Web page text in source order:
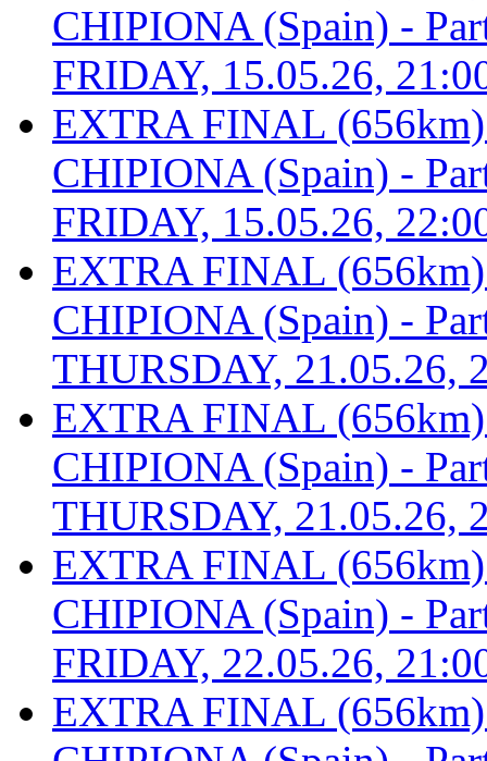
CHIPIONA (Spain) -
FRIDAY, 15.05.26,
EXTRA FINAL
CHIPIONA (Spain) -
FRIDAY, 15.05.26,
EXTRA FINAL
CHIPIONA (Spain) -
THURSDAY, 21.05.26,
EXTRA FINAL
CHIPIONA (Spain) -
THURSDAY, 21.05.26,
EXTRA FINAL
CHIPIONA (Spain) -
FRIDAY, 22.05.26,
EXTRA FINAL